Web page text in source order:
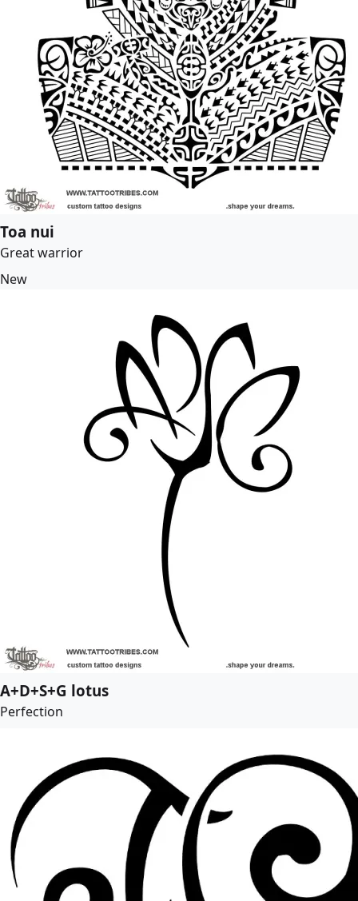
Toa nui
Great warrior
New
A+D+S+G lotus
Perfection